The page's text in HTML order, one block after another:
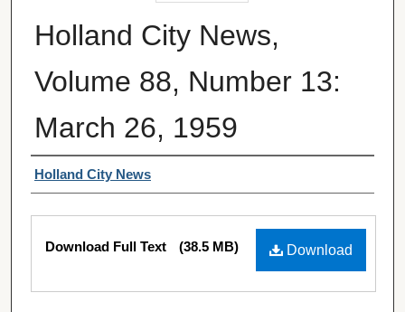
Holland City News,
Volume 88, Number 13:
March 26, 1959
Authors
Holland City News
Files
Download
Download Full Text (38.5 MB)